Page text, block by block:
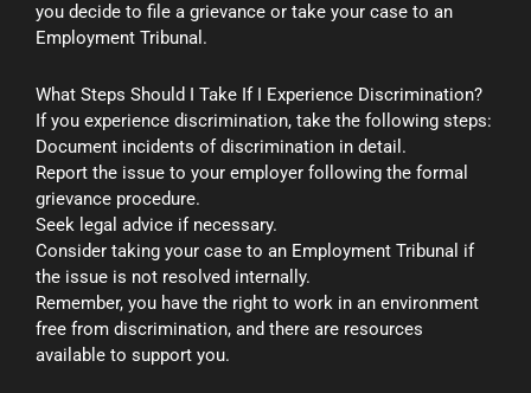
you decide to file a grievance or take your case to an
Employment Tribunal.
What Steps Should I Take If I Experience Discrimination?
If you experience discrimination, take the following steps:
Document incidents of discrimination in detail.
Report the issue to your employer following the formal
grievance procedure.
Seek legal advice if necessary.
Consider taking your case to an Employment Tribunal if
the issue is not resolved internally.
Remember, you have the right to work in an environment
free from discrimination, and there are resources
available to support you.